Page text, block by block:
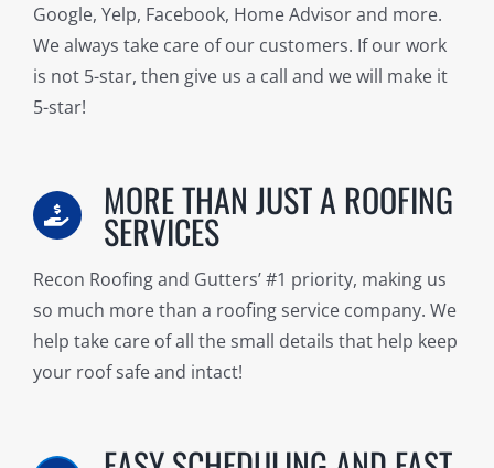
Google, Yelp, Facebook, Home Advisor and more.
We always take care of our customers. If our work
is not 5-star, then give us a call and we will make it
5-star!
MORE THAN JUST A ROOFING
SERVICES
Recon Roofing and Gutters’ #1 priority, making us
so much more than a roofing service company. We
help take care of all the small details that help keep
your roof safe and intact!